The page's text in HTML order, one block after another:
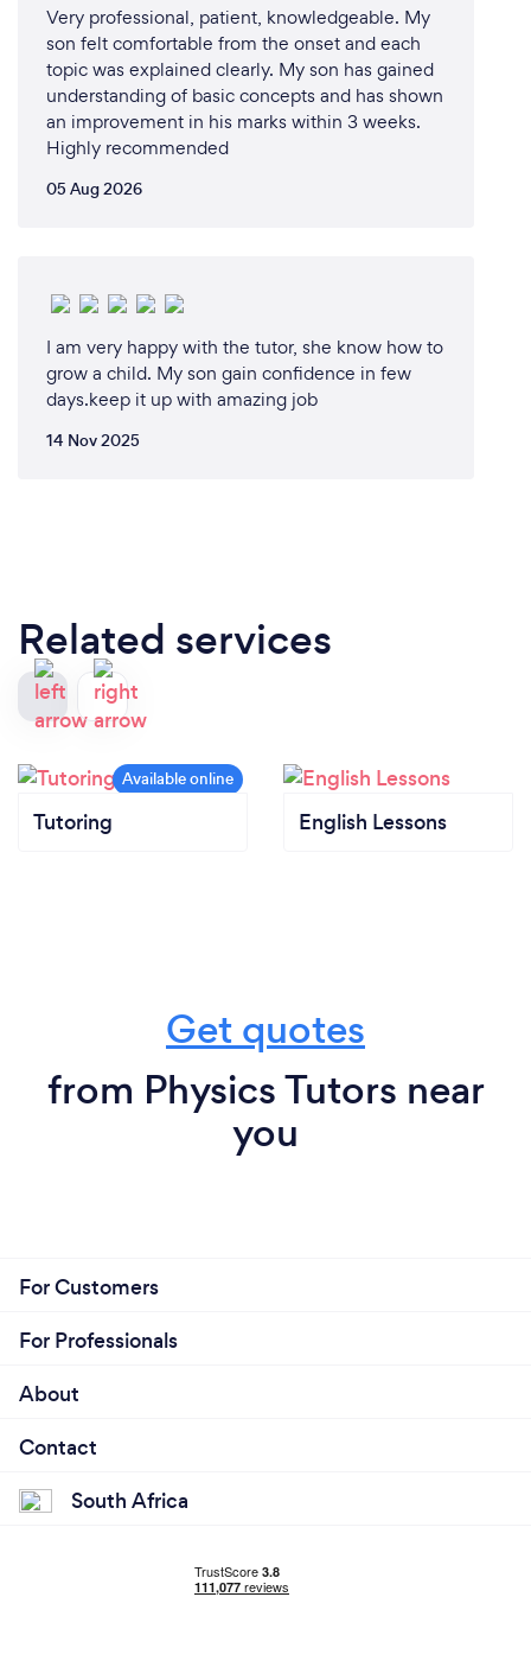
Very professional, patient, knowledgeable. My
son felt comfortable from the onset and each
topic was explained clearly. My son has gained
understanding of basic concepts and has shown
an improvement in his marks within 3 weeks.
Highly recommended
05 Aug 2026
I am very happy with the tutor, she know how to
grow a child. My son gain confidence in few
days.keep it up with amazing job
14 Nov 2025
Related services
Tutoring English Lessons
Get quotes
from Physics Tutors near
you
For Customers
For Professionals
About
Contact
South Africa